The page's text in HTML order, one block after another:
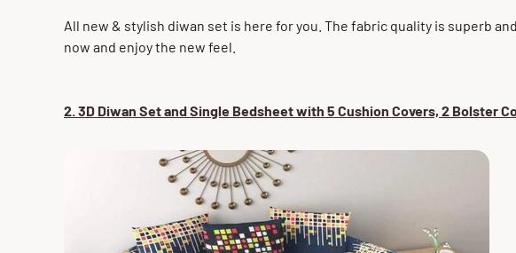
All new & stylish diwan set is here for you. The fabric quality is superb and
now and enjoy the new feel.
2. 3D Diwan Set and Single Bedsheet with 5 Cushion Covers, 2 Bolster